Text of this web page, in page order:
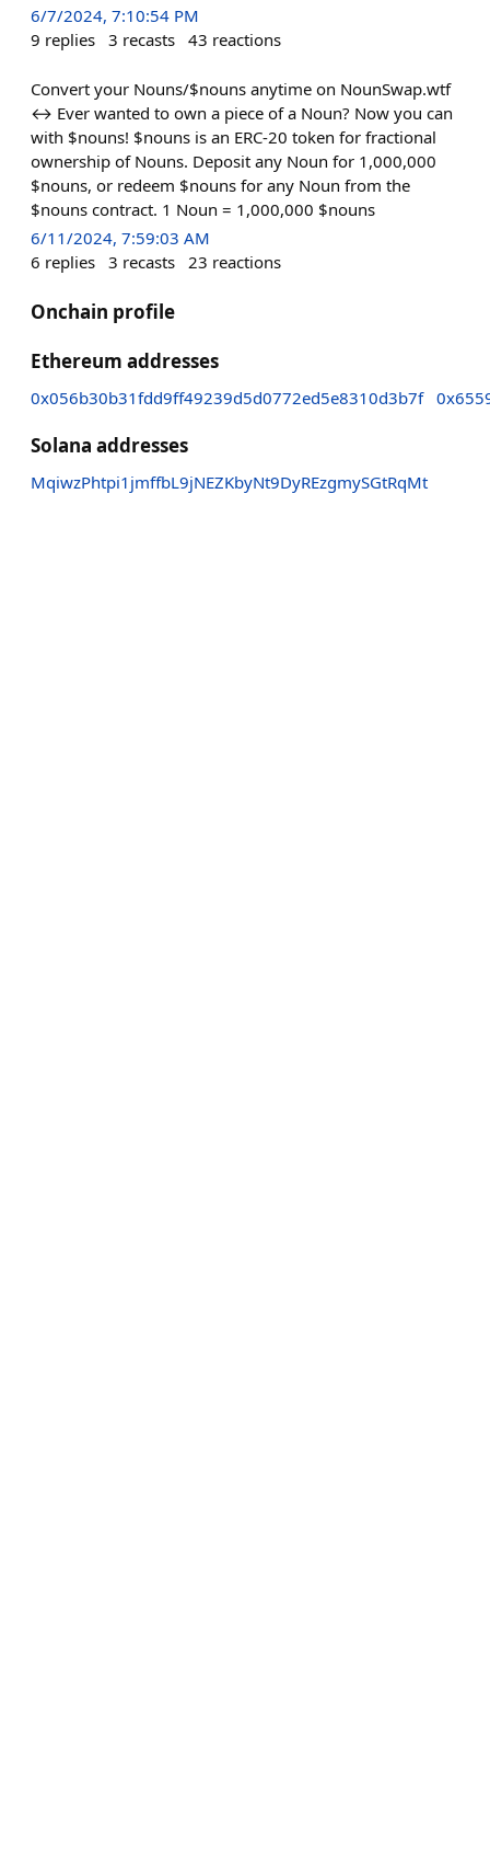
6/7/2024, 7:10:54 PM
9 replies 3 recasts 43 reactions
Convert your Nouns/$nouns anytime on NounSwap.wtf
↔️ Ever wanted to own a piece of a Noun? Now you can
with $nouns! $nouns is an ERC-20 token for fractional
ownership of Nouns. Deposit any Noun for 1,000,000
$nouns, or redeem $nouns for any Noun from the
$nouns contract. 1 Noun = 1,000,000 $nouns
6/11/2024, 7:59:03 AM
6 replies 3 recasts 23 reactions
Onchain profile
Ethereum addresses
0x056b30b31fdd9ff49239d5d0772ed5e8310d3b7f
Solana addresses
MqiwzPhtpi1jmffbL9jNEZKbyNt9DyREzgmySGtRqMt